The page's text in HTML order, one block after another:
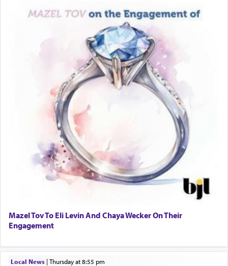
Mazel Tov To Eli Levin And Chaya Wecker On Their
Engagement
Local News| Thursday at 8:55 pm